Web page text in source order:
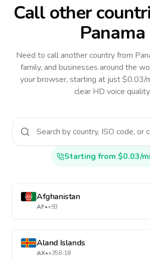
Call other
Panama
Need to call another countryfrom
family, and businesses around the
your browser, starting at just $0.03/
clear HD voice quality.
Starting from $0.03/
Afghanistan
AF•+93
Aland Islands
AX•+358-18